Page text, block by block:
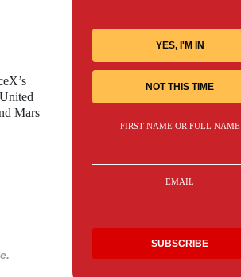
Mars
YES, I'M IN
NOT THIS TIME
FIRST NAME OR FULL NAME
EMAIL